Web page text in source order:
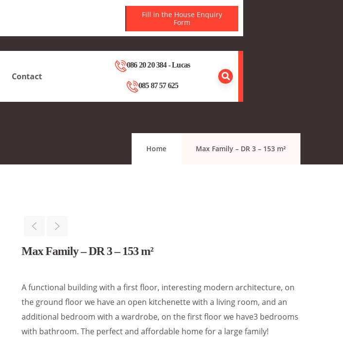
Fill in the House Enquiry
Form
Contact
086 20 20 384 - Lucas
085 87 57 625
Home Max Family – DR 3 – 153 m²
Max Family – DR 3 – 153 m²
A functional building with a first floor, interesting modern architecture, on
the ground floor we have an open kitchenette with a living room, and an
additional bedroom with a wardrobe, on the first floor we have3 bedrooms
with bathroom. The perfect and affordable home for a large family!